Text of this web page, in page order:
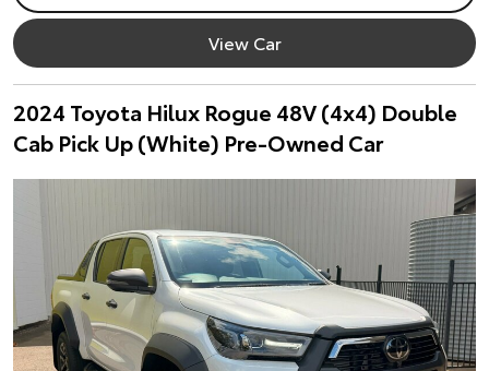
View Car
2024 Toyota Hilux Rogue 48V (4x4) Double
Cab Pick Up (White) Pre-Owned Car